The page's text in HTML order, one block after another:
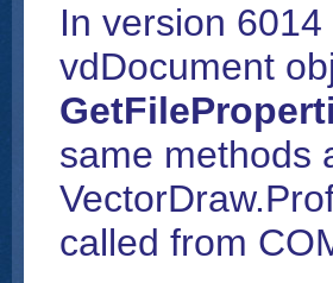
In version
vdDocument
same methods
called from